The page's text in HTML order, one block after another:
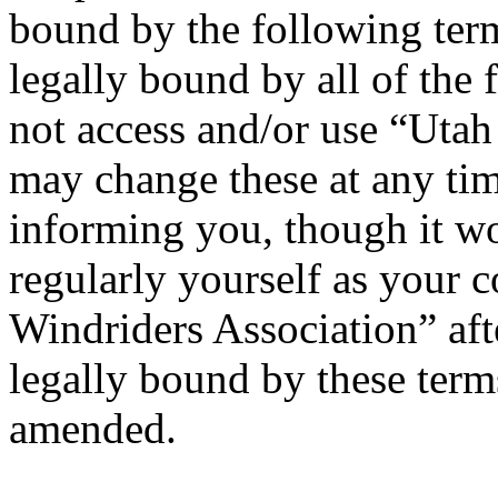
bound by the following
legally bound by all of the
not access and/or use
may change these at any
informing you, though it
regularly yourself as your
Windriders Association”
legally bound by these
amended.